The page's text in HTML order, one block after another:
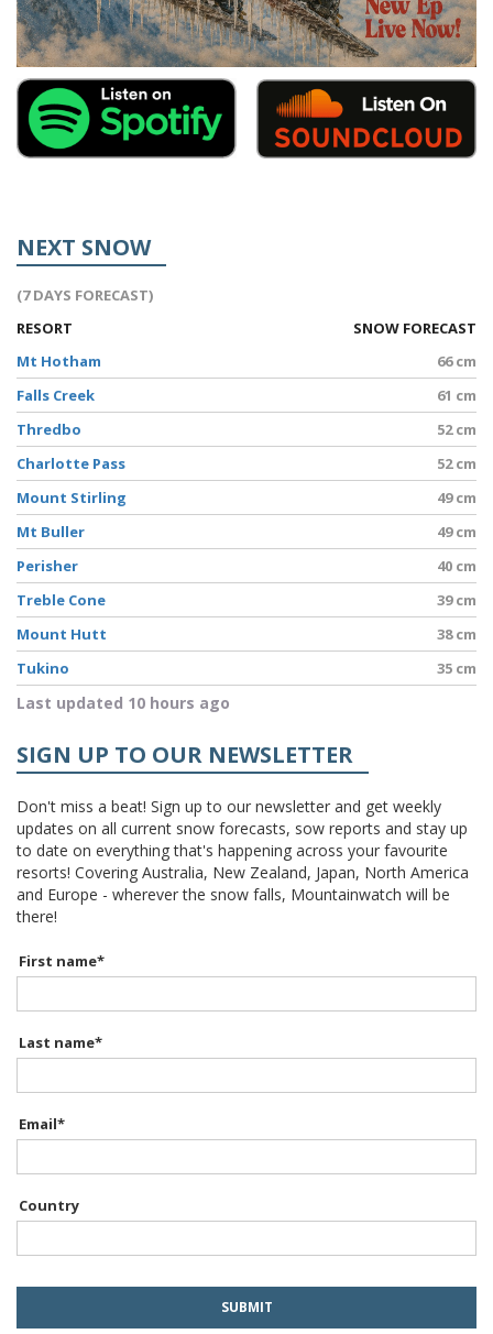
NEXT SNOW
(7 DAYS FORECAST)
RESORT
SNOW FORECAST
Mt Hotham
66 cm
Falls Creek
61 cm
Thredbo
52 cm
Charlotte Pass
52 cm
Mount Stirling
49 cm
Mt Buller
49 cm
Perisher
40 cm
Treble Cone
39 cm
Mount Hutt
38 cm
Tukino
35 cm
Last updated 10 hours ago
SIGN UP TO OUR NEWSLETTER
Don't miss a beat! Sign up to our newsletter and get weekly
updates on all current snow forecasts, sow reports and stay up
to date on everything that's happening across your favourite
resorts! Covering Australia, New Zealand, Japan, North America
and Europe - wherever the snow falls, Mountainwatch will be
there!
First name*
Last name*
Email*
Country